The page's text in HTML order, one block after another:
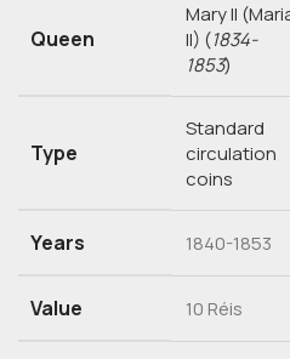
Queen
Mary II
II) (1834-
1853)
Type
Standard
circulation
coins
Years 1840-1853
Value 10 Réis